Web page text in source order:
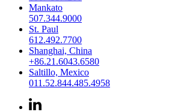
Mankato
507.344.9000
St. Paul
612.492.7700
Shanghai, China
+86.21.6043.6580
Saltillo, Mexico
011.52.844.485.4958